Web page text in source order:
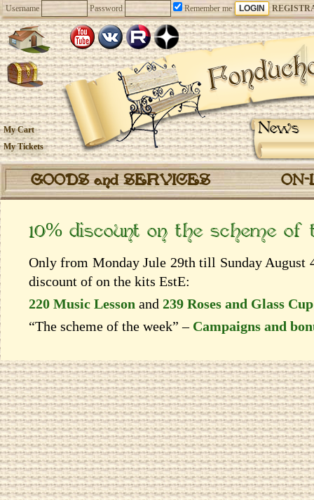
Username Password Remember me
News
My Cart
My Tickets
GOODS and SERVICES
10% discount on the scheme
Only from Monday Jule 29th till Sunday August
discount of on the kits EstЕ:
220 Music Lesson and 239 Roses and Glass Cup
“The scheme of the week” – Campaigns and